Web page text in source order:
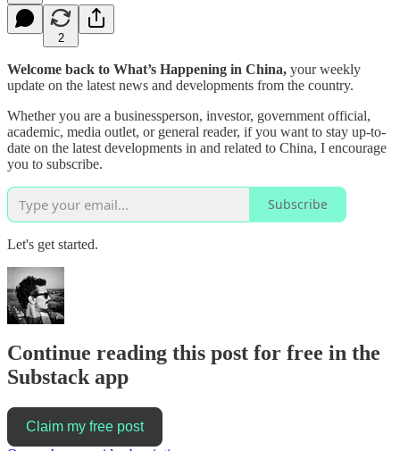
2
Welcome back to What’s Happening in China, your weekly
update on the latest news and developments from the country.
Whether you are a businessperson, investor, government official,
academic, media outlet, or general reader, if you want to stay up-to-
date on the latest developments in and related to China, I encourage
you to subscribe.
Subscribe
Let's get started.
Continue reading this post for free in the
Substack app
Claim my free post